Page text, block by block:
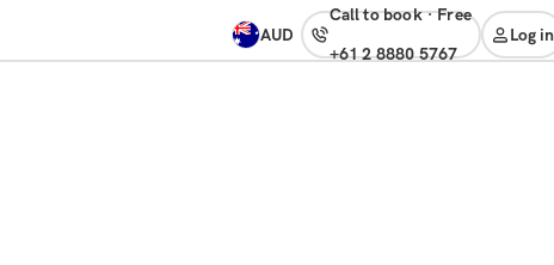
AUD
Call to book· free
+61 2 8880 5767
Log in